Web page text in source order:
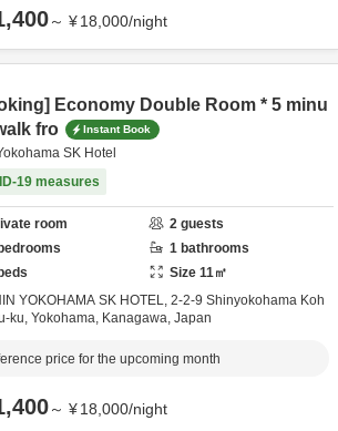
～ ¥18,000/night
Economy Double Room * 5 minu
fro
Instant Book
SK Hotel
19 measures
room 2 guests
bedrooms 1 bathrooms
beds Size 11㎡
YOKOHAMA SK HOTEL, 2-2-9 Shinyokohama Koh
ku, Yokohama, Kanagawa, Japan
price for the upcoming month
～ ¥18,000/night